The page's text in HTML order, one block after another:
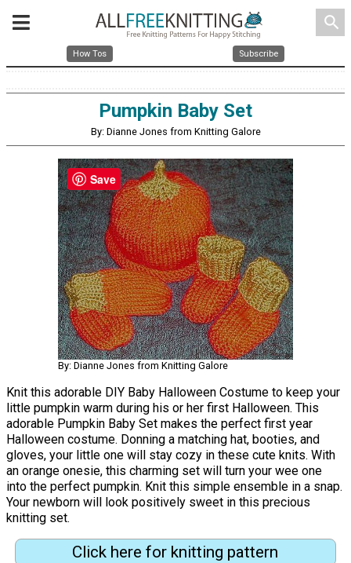
search
How Tos Subscribe
Pumpkin Baby Set
By: Dianne Jones from Knitting Galore
By: Dianne Jones from Knitting Galore
Knit this adorable DIY Baby Halloween Costume to keep your
little pumpkin warm during his or her first Halloween. This
adorable Pumpkin Baby Set makes the perfect first year
Halloween costume. Donning a matching hat, booties, and
gloves, your little one will stay cozy in these cute knits. With
an orange onesie, this charming set will turn your wee one
into the perfect pumpkin. Knit this simple ensemble in a snap.
Your newborn will look positively sweet in this precious
knitting set.
Click here for knitting pattern
Save